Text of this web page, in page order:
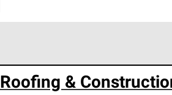
for professionalism and reliability.
&